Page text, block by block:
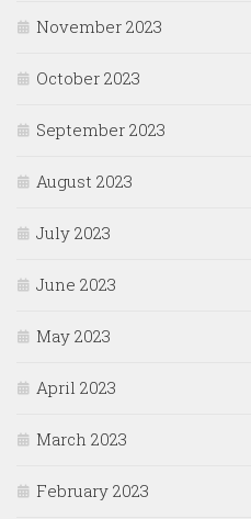
November 2023
October 2023
September 2023
August 2023
July 2023
June 2023
May 2023
April 2023
March 2023
February 2023